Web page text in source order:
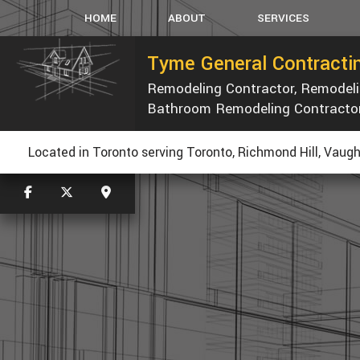
HOME ABOUT SERVICES
CARPENTRY
CONCRETE WORK
CUSTOM COUNTERTOPS
ELECTRICAL
GENERAL CONTRACTOR
HOME REPAIRS
ROOF WATERPROOFING
ROOFING REPAIR
WINDOWS
Tyme General
Remodeling Contractor,
Bathroom Remodeling
Located in Toronto serving Toronto, Richmond Hill,